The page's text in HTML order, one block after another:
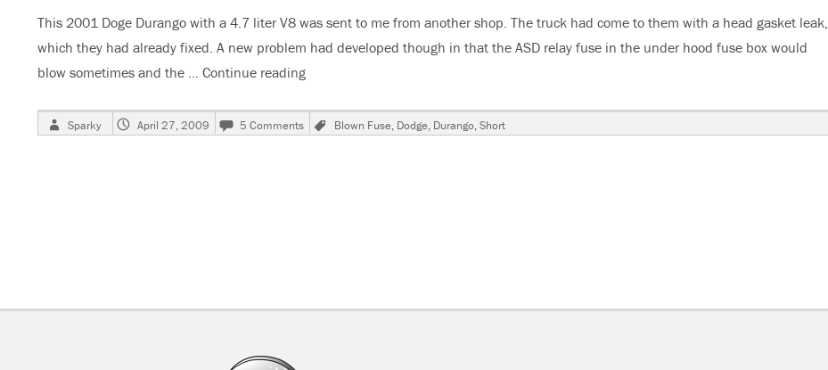
This 2001 Doge Durango with a 4.7 liter V8 was sent to me from another shop. The truck had come to them with a head gasket leak,
which they had already fixed. A new problem had developed though in that the ASD relay fuse in the under hood fuse box would
blow sometimes and the … Continue reading
Author
Sparky
Posted
on
April 27, 2009 5 Comments
on
2001
Tags
Blown Fuse, Dodge, Durango,Short